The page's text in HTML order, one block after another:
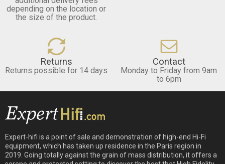
depending on the location or
the size of the product.
Returns
Returns possible for 14 days
Contact
Monday to Friday from 9am
to 6pm
Expert-hifi is a point of sale and demonstration of high-end Hi-Fi
equipment, which has taken up residence in the Paris region in
2019. Going totally against the grain of mass distribution, it offers a